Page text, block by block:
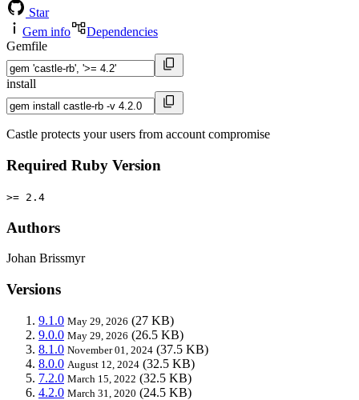
Star
Gem info
Dependencies
Gemfile
install
Castle protects your users from account compromise
Required Ruby Version
>= 2.4
Authors
Johan Brissmyr
Versions
9.1.0 May 29, 2026 (27 KB)
9.0.0 May 29, 2026 (26.5 KB)
8.1.0 November 01, 2024 (37.5 KB)
8.0.0 August 12, 2024 (32.5 KB)
7.2.0 March 15, 2022 (32.5 KB)
4.2.0 March 31, 2020 (24.5 KB)